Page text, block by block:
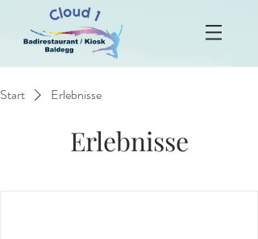
Start Erlebnisse
Erlebnisse